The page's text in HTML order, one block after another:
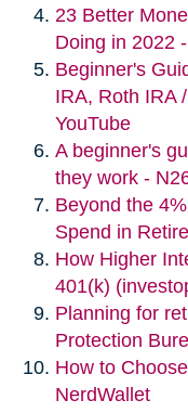
23 Better
Doing in 2022
Beginner's
IRA, Roth IRA
YouTube
A beginner's
they work -
Beyond the
Spend in
How Higher
401(k)
Planning for
Protection
How to
NerdWallet